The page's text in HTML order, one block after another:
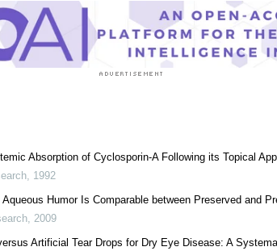
|Disease/Infection News